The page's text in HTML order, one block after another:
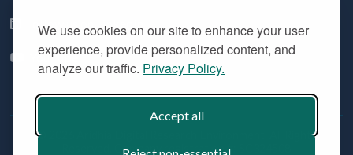
We use cookies on our site to enhance your user
experience, provide personalized content, and
analyze our traffic. Privacy Policy.
Accept all
Follow us on LinkedIn
YouTube
© 2026 Aridhia Digital Research Environment. All Rights
Reserved. Company registration #: SC324508